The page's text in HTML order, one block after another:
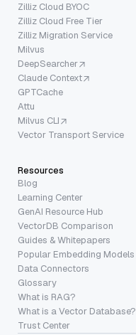
Zilliz Cloud BYOC
Zilliz Cloud Free Tier
Zilliz Migration Service
Milvus
DeepSearcher
Claude Context
GPTCache
Attu
Milvus CLI
Vector Transport Service
Resources
Blog
Learning Center
GenAI Resource Hub
VectorDB Comparison
Guides & Whitepapers
Popular Embedding Models
Data Connectors
Glossary
What is RAG?
What is a Vector Database?
Trust Center